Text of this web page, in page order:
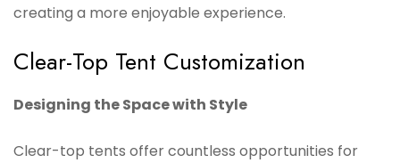
creating a more enjoyable experience.
Clear-Top Tent Customization
Designing the Space with Style
Clear-top tents offer countless opportunities for